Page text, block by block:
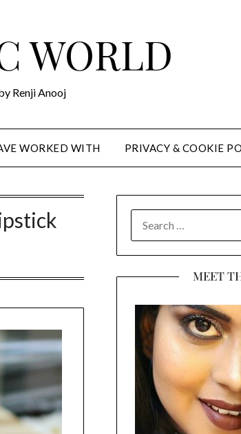
WORLD
Renji Anooj
WORKED WITH PRIVACY & COOKIE
FOR:
MEET